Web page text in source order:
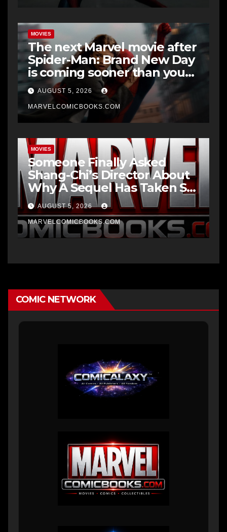
MOVIES
The next Marvel movie after
Spider-Man: Brand New Day
is coming sooner than you
think
AUGUST 5, 2026
MARVELCOMICBOOKS.COM
MOVIES
Someone Finally Asked
Shang-Chi’s Director About
Why A Sequel Has Taken So
Long
AUGUST 5, 2026
MARVELCOMICBOOKS.COM
COMIC NETWORK